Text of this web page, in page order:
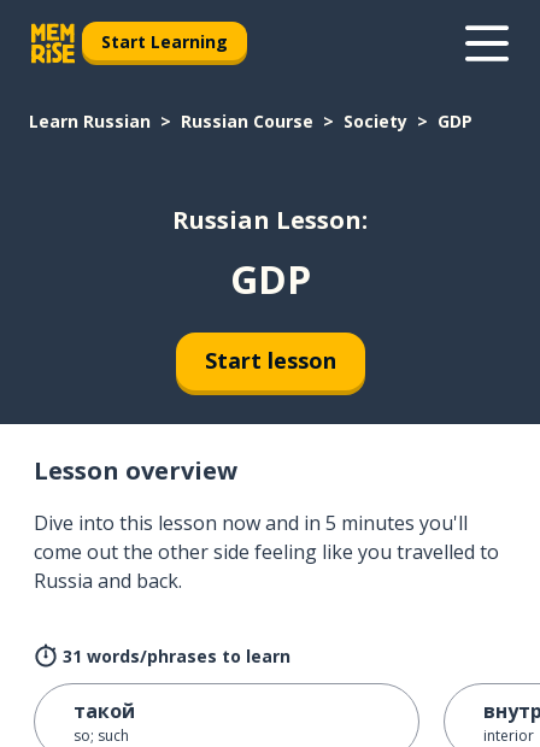
Start Learning
Learn Russian Russian Course Society GDP
Russian Lesson:
GDP
Start lesson
Lesson overview
Dive into this lesson now and in 5 minutes you'll
come out the other side feeling like you travelled to
Russia and back.
31 words/phrases to learn
такой
so; such interior